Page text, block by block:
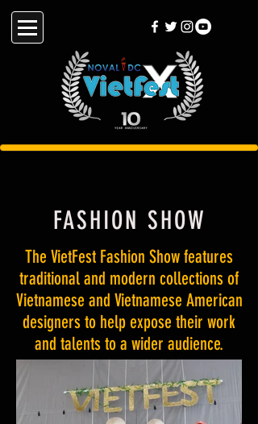
FASHION SHOW
The VietFest Fashion Show features
traditional and modern collections of
Vietnamese and Vietnamese American
designers to help expose their work
and talents to a wider audience.